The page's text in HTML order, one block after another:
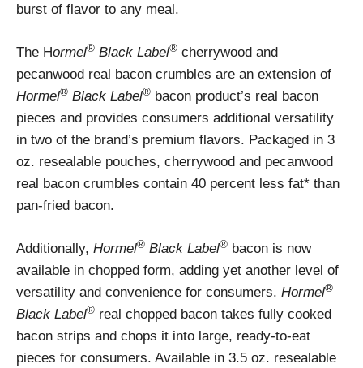
burst of flavor to any meal.
The Hormel® Black Label® cherrywood and
pecanwood real bacon crumbles are an extension of
Hormel® Black Label® bacon product’s real bacon
pieces and provides consumers additional versatility
in two of the brand’s premium flavors. Packaged in 3
oz. resealable pouches, cherrywood and pecanwood
real bacon crumbles contain 40 percent less fat* than
pan-fried bacon.
Additionally, Hormel® Black Label® bacon is now
available in chopped form, adding yet another level of
versatility and convenience for consumers. Hormel®
Black Label® real chopped bacon takes fully cooked
bacon strips and chops it into large, ready-to-eat
pieces for consumers. Available in 3.5 oz. resealable